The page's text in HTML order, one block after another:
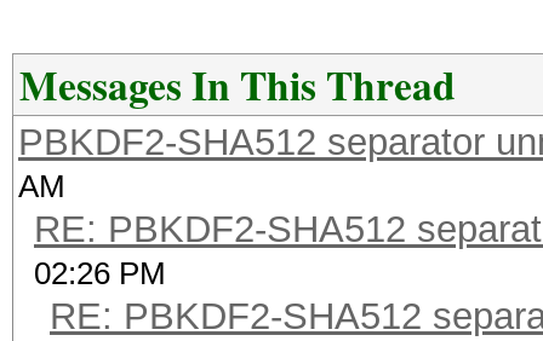
Messages In This Thread
PBKDF2-SHA512 separator
AM
RE: PBKDF2-SHA512
02:26 PM
RE: PBKDF2-SHA512